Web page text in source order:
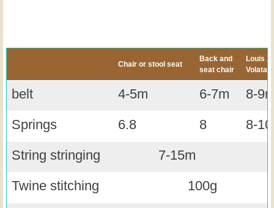
Chair or stool seat
Back and
seat chair
Louis
belt 4-5m 6-7m
8-
Springs
6.8 8
8-10
String stringing
7-15m
Twine stitching
100g